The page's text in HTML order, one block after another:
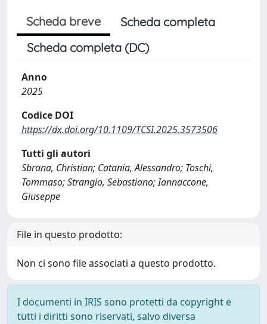
Scheda breve
Scheda completa
Scheda completa (DC)
Anno
2025
Codice DOI
https://dx.doi.org/10.1109/TCSI.2025.3573506
Tutti gli autori
Sbrana, Christian; Catania, Alessandro; Toschi,
Tommaso; Strangio, Sebastiano; Iannaccone,
Giuseppe
File in questo prodotto:
Non ci sono file associati a questo prodotto.
I documenti in IRIS sono protetti da copyright e
tutti i diritti sono riservati, salvo diversa